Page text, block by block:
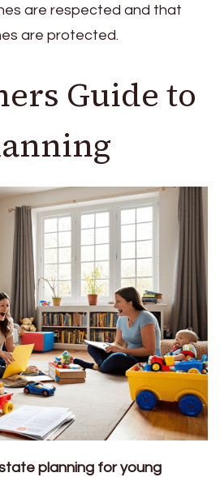
are respected and that
are protected.
Guide to
planning for young